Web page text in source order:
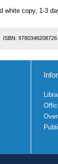
white copy, 1-3
ISBN: 9780348208726